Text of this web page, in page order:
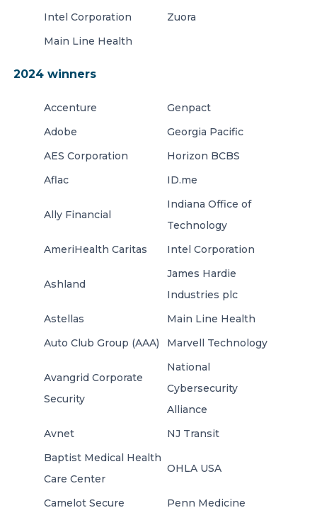
Intel Corporation
Zuora
Main Line Health
2024 winners
Accenture
Genpact
Adobe
Georgia Pacific
AES Corporation
Horizon BCBS
Aflac
ID.me
Ally Financial
Indiana Office of
Technology
AmeriHealth Caritas
Intel Corporation
Ashland
James Hardie
Industries plc
Astellas
Main Line Health
Auto Club Group (AAA)
Marvell Technology
Avangrid Corporate
Security
National
Cybersecurity
Alliance
Avnet
NJ Transit
Baptist Medical Health
Care Center
OHLA USA
Camelot Secure
Penn Medicine